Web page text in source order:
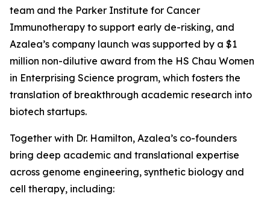
team and the Parker Institute for Cancer
Immunotherapy to support early de-risking, and
Azalea’s company launch was supported by a $1
million non-dilutive award from the HS Chau Women
in Enterprising Science program, which fosters the
translation of breakthrough academic research into
biotech startups.
Together with Dr. Hamilton, Azalea’s co-founders
bring deep academic and translational expertise
across genome engineering, synthetic biology and
cell therapy, including: